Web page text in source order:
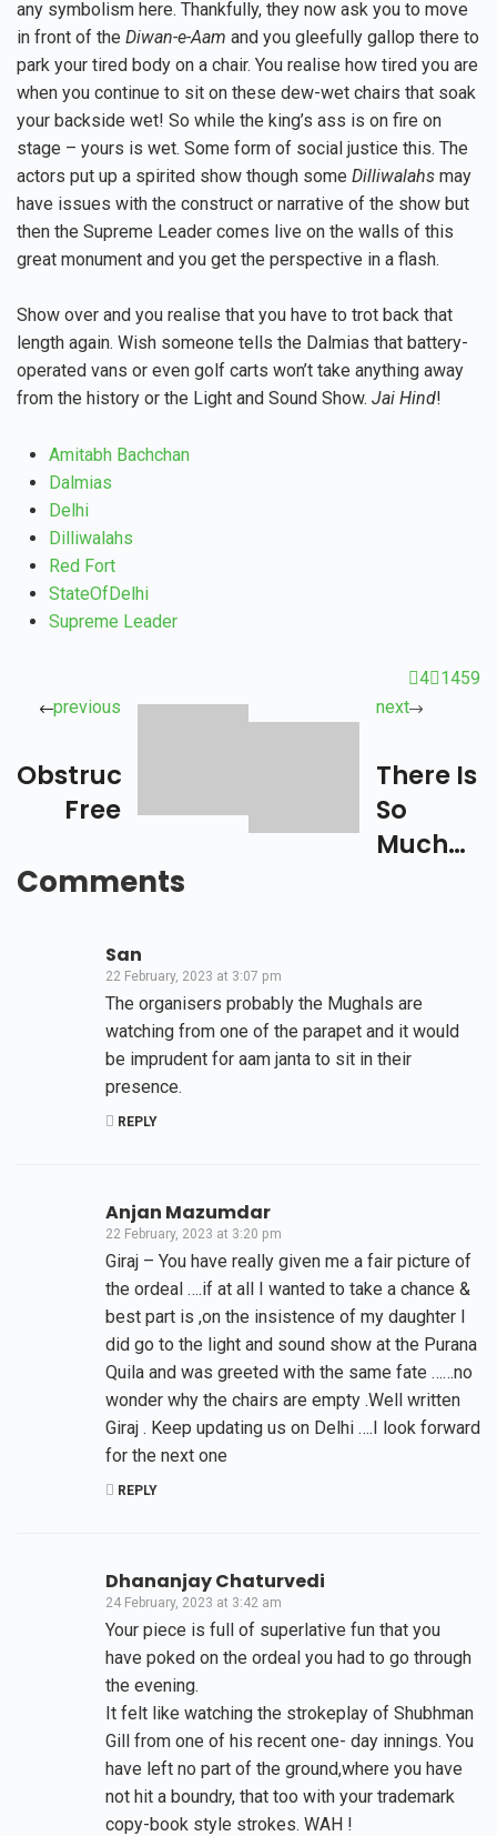
any symbolism here. Thankfully, they now ask you to move
in front of the Diwan-e-Aam and you gleefully gallop there to
park your tired body on a chair. You realise how tired you are
when you continue to sit on these dew-wet chairs that soak
your backside wet! So while the king’s ass is on fire on
stage – yours is wet. Some form of social justice this. The
actors put up a spirited show though some Dilliwalahs may
have issues with the construct or narrative of the show but
then the Supreme Leader comes live on the walls of this
great monument and you get the perspective in a flash.
Show over and you realise that you have to trot back that
length again. Wish someone tells the Dalmias that battery-
operated vans or even golf carts won’t take anything away
from the history or the Light and Sound Show. Jai Hind!
Amitabh Bachchan
Dalmias
Delhi
Dilliwalahs
Red Fort
StateOfDelhi
Supreme Leader
4 1459
previous
Obstruction-
Free
next
There Is
So
Much
Comments
San
22 February, 2023 at 3:07 pm
The organisers probably the Mughals are
watching from one of the parapet and it would
be imprudent for aam janta to sit in their
presence.
REPLY
Anjan Mazumdar
22 February, 2023 at 3:20 pm
Giraj – You have really given me a fair picture of
the ordeal ….if at all I wanted to take a chance &
best part is ,on the insistence of my daughter I
did go to the light and sound show at the Purana
Quila and was greeted with the same fate ……no
wonder why the chairs are empty .Well written
Giraj . Keep updating us on Delhi ….I look forward
for the next one
REPLY
Dhananjay Chaturvedi
24 February, 2023 at 3:42 am
Your piece is full of superlative fun that you
have poked on the ordeal you had to go through
the evening.
It felt like watching the strokeplay of Shubhman
Gill from one of his recent one- day innings. You
have left no part of the ground,where you have
not hit a boundry, that too with your trademark
copy-book style strokes. WAH !